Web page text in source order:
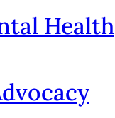
Health